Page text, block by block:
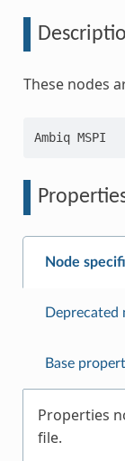
These nodes
Node
Deprecated
Base
Properties
file.